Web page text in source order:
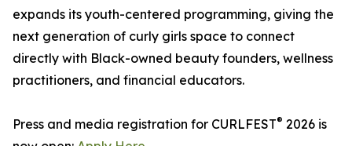
expands its youth-centered programming, giving the
next generation of curly girls space to connect
directly with Black-owned beauty founders, wellness
practitioners, and financial educators.
Press and media registration for CURLFEST® 2026 is